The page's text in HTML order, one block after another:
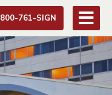
800-761-SIGN